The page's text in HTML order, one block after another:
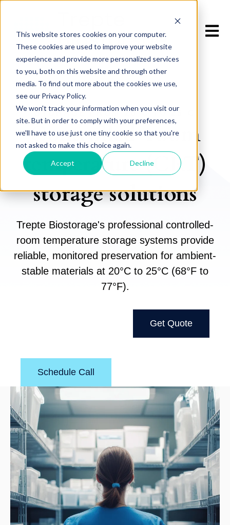
This website stores cookies on your computer.
These cookies are used to improve your website
experience and provide more personalized services
to you, both on this website and through other
media. To find out more about the cookies we use,
see our Privacy Policy.
We won't track your information when you visit our
site. But in order to comply with your preferences,
we'll have to use just one tiny cookie so that you're
not asked to make this choice again.
Accept Decline
Open
STORAGE FROM 20°C TO 25°C
Controlled-room
temperature (CRT)
storage solutions
Trepte Biostorage's professional controlled-
room temperature storage systems provide
reliable, monitored preservation for ambient-
stable materials at 20°C to 25°C (68°F to
77°F).
Get Quote
Schedule Call